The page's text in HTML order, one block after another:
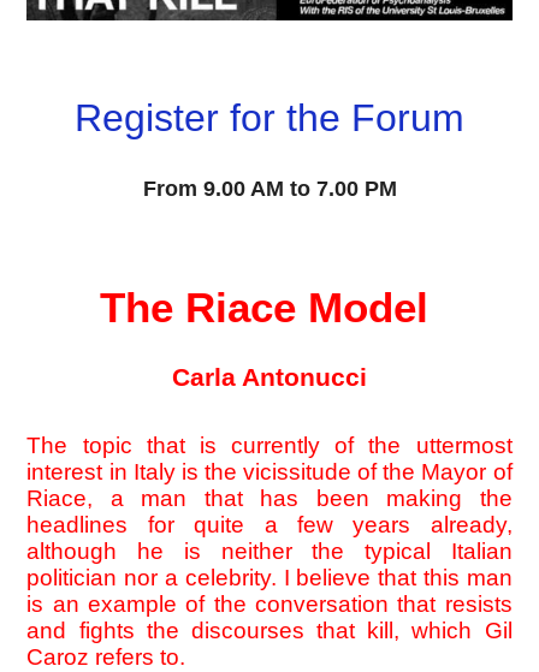
Register for the Forum
From 9.00 AM to 7.00 PM
The Riace Model
Carla Antonucci
The topic that is currently of the uttermost
interest in Italy is the vicissitude of the Mayor of
Riace, a man that has been making the
headlines for quite a few years already,
although he is neither the typical Italian
politician nor a celebrity. I believe that this man
is an example of the conversation that resists
and fights the discourses that kill, which Gil
Caroz refers to.